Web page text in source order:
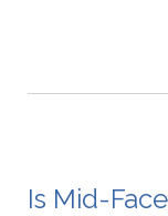
Is Mid-